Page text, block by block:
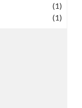
(1)
(1)